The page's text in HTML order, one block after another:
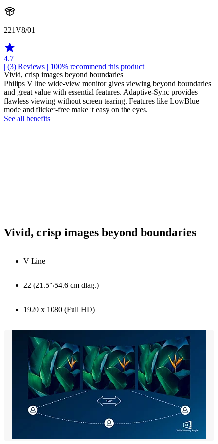
221V8/01
4.7
| (3) Reviews | 100% recommend this product
Vivid, crisp images beyond boundaries
Philips V line wide-view monitor gives viewing beyond boundaries
and great value with essential features. Adaptive-Sync provides
flawless viewing without screen tearing. Features like LowBlue
mode and flicker-free make it easy on the eyes.
See all benefits
Vivid, crisp images beyond boundaries
V Line
22 (21.5"/54.6 cm diag.)
1920 x 1080 (Full HD)